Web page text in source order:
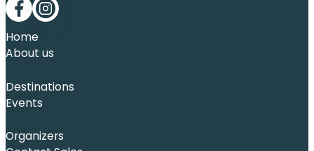
Follow me on Facebook
Follow me on LinkedIn
Home
About us
Destinations
Events
Organizers